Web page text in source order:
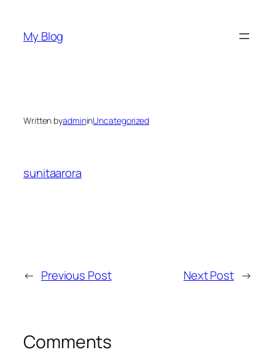
content
My Blog
Written byadmininUncategorized
sunitaarora
← Previous Post Next Post →
Comments